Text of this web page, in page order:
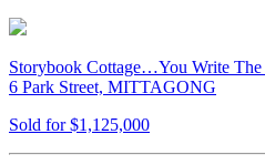
Storybook Cottage…You Write The
6 Park Street, MITTAGONG
Sold for $1,125,000